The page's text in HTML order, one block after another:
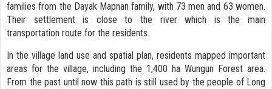
families from the Dayak Mapnan family, with 73 men and 63 women.
Their settlement is close to the river which is the main
transportation route for the residents.
In the village land use and spatial plan, residents mapped important
areas for the village, including the 1,400 ha Wungun Forest area.
From the past until now this path is still used by the people of Long